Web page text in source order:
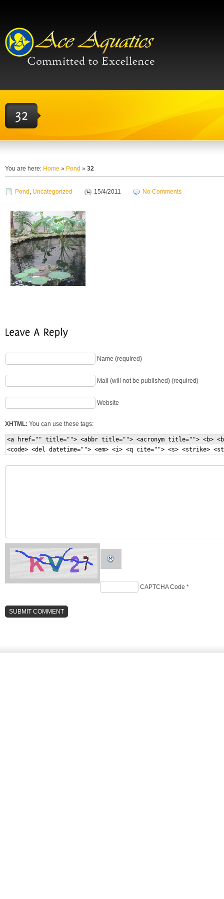
You are here: Home » Pond » 32
Pond , Uncategorized 15/4/2011 No Comments
Name (required)
Mail (will not be published) (required)
Website
XHTML: You can use these tags:
<a href="" title=""> <abbr title=""> <acronym title=""> <b>
<code> <del datetime=""> <em> <i> <q cite=""> <s> <strike>
CAPTCHA Code *